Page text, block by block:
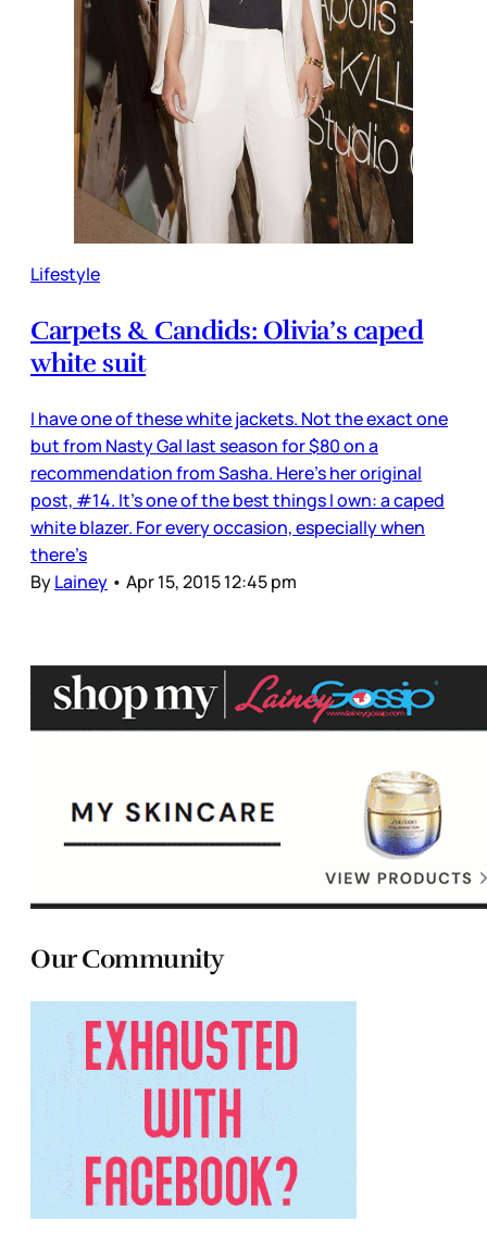
Lifestyle
Carpets & Candids: Olivia’s caped
white suit
I have one of these white jackets. Not the exact one
but from Nasty Gal last season for $80 on a
recommendation from Sasha. Here’s her original
post, #14. It’s one of the best things I own: a caped
white blazer. For every occasion, especially when
there’s
ByLainey • Apr 15, 2015 12:45 pm
Our Community